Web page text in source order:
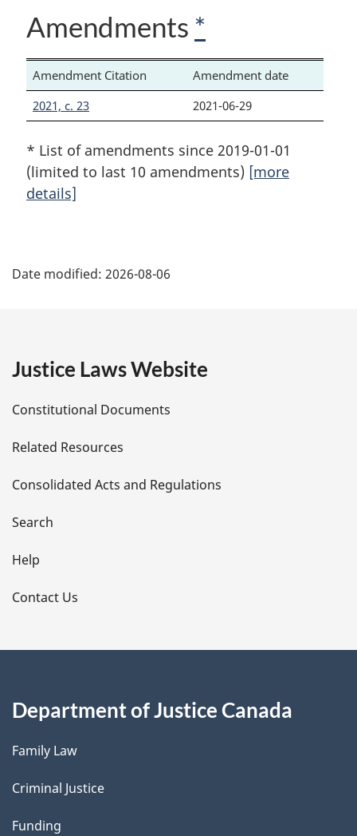
Amendments *
Amendment Citation
Amendment date
2021, c. 23
2021-06-29
* List of amendments since 2019-01-01
(limited to last 10 amendments) [more
details]
a
e
t
a
i
l
s
Date modified: 2026-08-06
Justice Laws Website
Constitutional Documents
Related Resources
Consolidated Acts and Regulations
Search
Help
Contact Us
Department of Justice Canada
Family Law
Criminal Justice
Funding